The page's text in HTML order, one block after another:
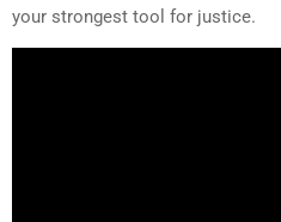
your strongest tool for justice.